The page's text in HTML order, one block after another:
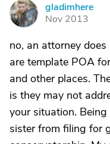
G
gladimhere
Nov 2013
no, an attorney
are template POA
and other places.
is they may not
your situation.
sister from filing for